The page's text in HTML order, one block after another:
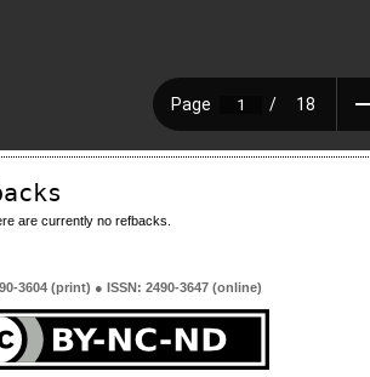
are currently no refbacks.
3604 (print) ● ISSN: 2490-3647 (online)